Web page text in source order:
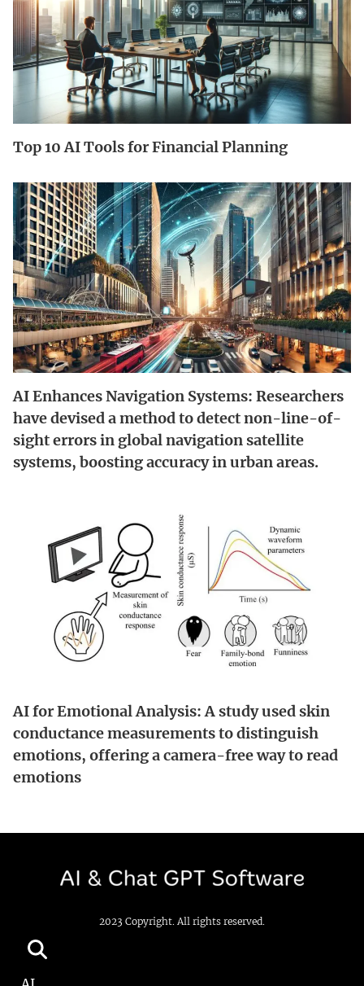
Top 10 AI Tools for Financial Planning
AI Enhances Navigation Systems: Researchers
have devised a method to detect non-line-of-
sight errors in global navigation satellite
systems, boosting accuracy in urban areas.
AI for Emotional Analysis: A study used skin
conductance measurements to distinguish
emotions, offering a camera-free way to read
emotions
2023 Copyright. All rights reserved.